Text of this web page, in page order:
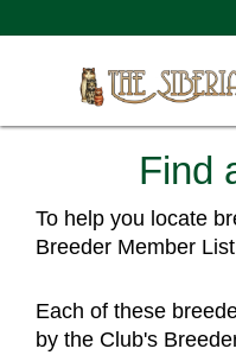
Find
To help you locate
Breeder Member
Each of these
by the Club's